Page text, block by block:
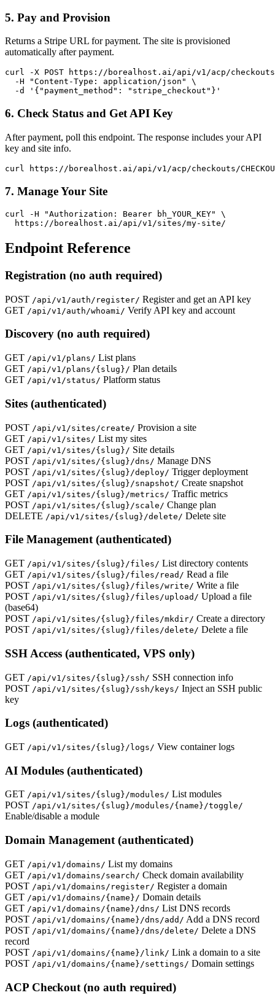
5. Pay and Provision
Returns a Stripe URL for payment. The site is provisioned
automatically after payment.
curl -X POST https://borealhost.ai/api/v1/acp/checkouts/
  -H "Content-Type: application/json" \
  -d '{"payment_method": "stripe_checkout"}'
6. Check Status and Get API Key
After payment, poll this endpoint. The response includes your API
key and site info.
curl https://borealhost.ai/api/v1/acp/checkouts/
7. Manage Your Site
curl -H "Authorization: Bearer bh_YOUR_KEY" \
  https://borealhost.ai/api/v1/sites/my-site/
Endpoint Reference
Registration (no auth required)
POST /api/v1/auth/register/ Register and get an API key
GET /api/v1/auth/whoami/ Verify API key and account
Discovery (no auth required)
GET /api/v1/plans/ List plans
GET /api/v1/plans/{slug}/ Plan details
GET /api/v1/status/ Platform status
Sites (authenticated)
POST /api/v1/sites/create/ Provision a site
GET /api/v1/sites/ List my sites
GET /api/v1/sites/{slug}/ Site details
POST /api/v1/sites/{slug}/dns/ Manage DNS
POST /api/v1/sites/{slug}/deploy/ Trigger deployment
POST /api/v1/sites/{slug}/snapshot/ Create snapshot
GET /api/v1/sites/{slug}/metrics/ Traffic metrics
POST /api/v1/sites/{slug}/scale/ Change plan
DELETE /api/v1/sites/{slug}/delete/ Delete site
File Management (authenticated)
GET /api/v1/sites/{slug}/files/ List directory contents
GET /api/v1/sites/{slug}/files/read/ Read a file
POST /api/v1/sites/{slug}/files/write/ Write a file
POST /api/v1/sites/{slug}/files/upload/ Upload a file
(base64)
POST /api/v1/sites/{slug}/files/mkdir/ Create a directory
POST /api/v1/sites/{slug}/files/delete/ Delete a file
SSH Access (authenticated, VPS only)
GET /api/v1/sites/{slug}/ssh/ SSH connection info
POST /api/v1/sites/{slug}/ssh/keys/ Inject an SSH public
key
Logs (authenticated)
GET /api/v1/sites/{slug}/logs/ View container logs
AI Modules (authenticated)
GET /api/v1/sites/{slug}/modules/ List modules
POST /api/v1/sites/{slug}/modules/{name}/toggle/
Enable/disable a module
Domain Management (authenticated)
GET /api/v1/domains/ List my domains
GET /api/v1/domains/search/ Check domain availability
POST /api/v1/domains/register/ Register a domain
GET /api/v1/domains/{name}/ Domain details
GET /api/v1/domains/{name}/dns/ List DNS records
POST /api/v1/domains/{name}/dns/add/ Add a DNS record
POST /api/v1/domains/{name}/dns/delete/ Delete a DNS
record
POST /api/v1/domains/{name}/link/ Link a domain to a site
POST /api/v1/domains/{name}/settings/ Domain settings
ACP Checkout (no auth required)